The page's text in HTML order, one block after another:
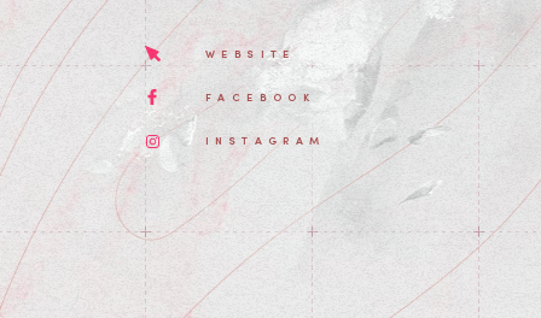
WEBSITE
FACEBOOK
INSTAGRAM